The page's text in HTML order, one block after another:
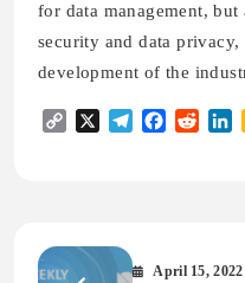
for data management,
security and data
development of
Copy X TelegramFacebook
April 15, 2022